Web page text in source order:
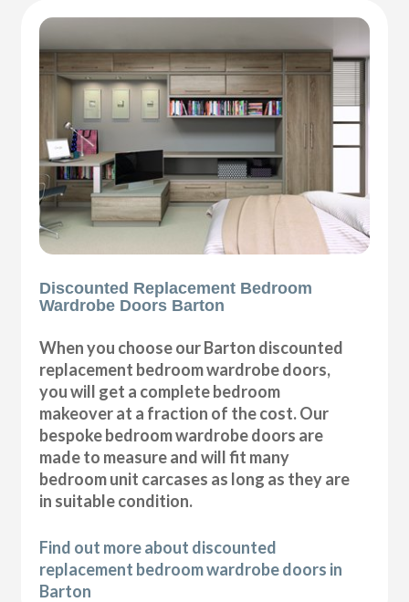
Discounted Replacement Bedroom
Wardrobe Doors Barton
When you choose our Barton discounted
replacement bedroom wardrobe doors,
you will get a complete bedroom
makeover at a fraction of the cost. Our
bespoke bedroom wardrobe doors are
made to measure and will fit many
bedroom unit carcases as long as they are
in suitable condition.
Find out more about discounted
replacement bedroom wardrobe doors in
Barton